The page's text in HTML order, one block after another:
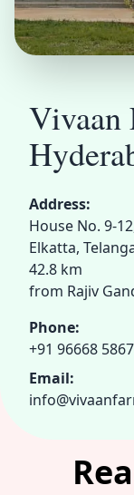
Vivaan
Address:
House No. 9-
Elkatta,
42.8 km
from Rajiv
Phone:
+91 96668
Email: